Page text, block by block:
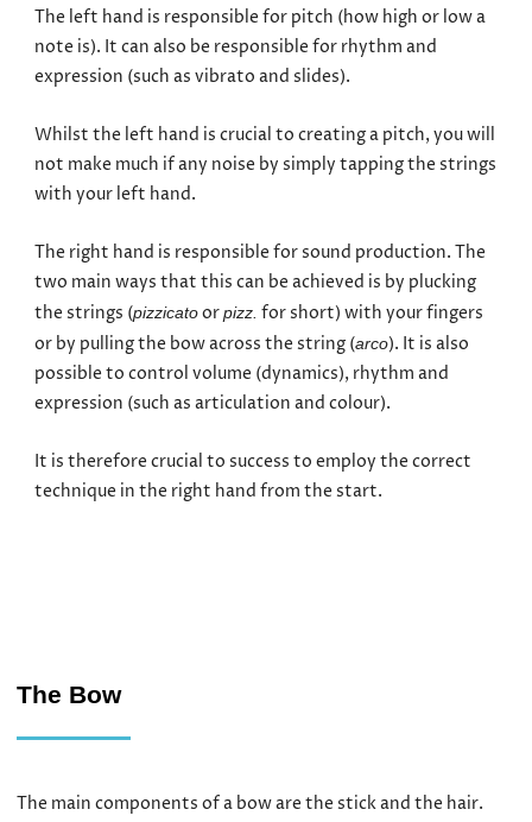
The left hand is responsible for pitch (how high or low a
note is). It can also be responsible for rhythm and
expression (such as vibrato and slides).
Whilst the left hand is crucial to creating a pitch, you will
not make much if any noise by simply tapping the strings
with your left hand.
The right hand is responsible for sound production. The
two main ways that this can be achieved is by plucking
the strings (pizzicatoor pizz. for short) with your fingers
or by pulling the bow across the string (arco). It is also
possible to control volume (dynamics), rhythm and
expression (such as articulation and colour).
It is therefore crucial to success to employ the correct
technique in the right hand from the start.
The Bow
The main components of a bow are the stick and the hair.